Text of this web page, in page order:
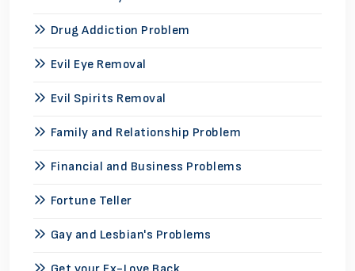
Drug Addiction Problem
Evil Eye Removal
Evil Spirits Removal
Family and Relationship Problem
Financial and Business Problems
Fortune Teller
Gay and Lesbian's Problems